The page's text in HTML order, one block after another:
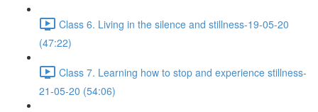
Class 6. Living in the silence and stillness-19-05-20
(47:22)
Class 7. Learning how to stop and experience stillness-
21-05-20 (54:06)